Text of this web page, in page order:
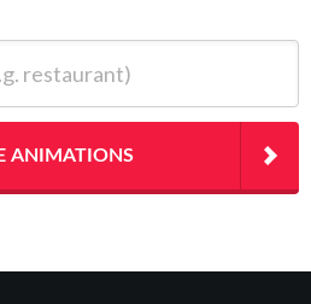
ANIMATIONS